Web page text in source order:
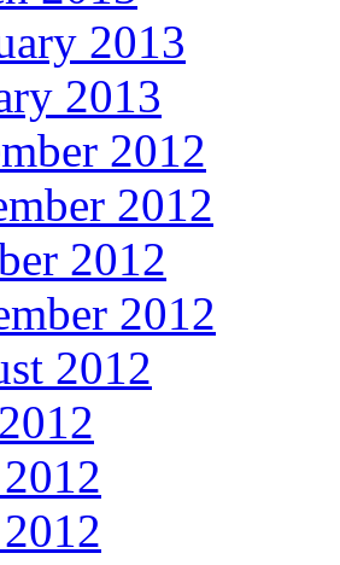
2013
2013
2012
2012
2012
2012
2012